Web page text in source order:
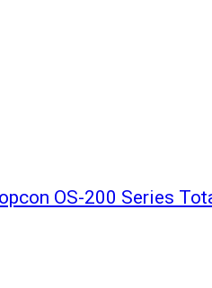
OS-200 Series